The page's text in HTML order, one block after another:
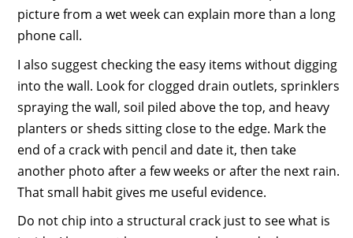
picture from a wet week can explain more than a long
phone call.
I also suggest checking the easy items without digging
into the wall. Look for clogged drain outlets, sprinklers
spraying the wall, soil piled above the top, and heavy
planters or sheds sitting close to the edge. Mark the
end of a crack with pencil and date it, then take
another photo after a few weeks or after the next rain.
That small habit gives me useful evidence.
Do not chip into a structural crack just to see what is